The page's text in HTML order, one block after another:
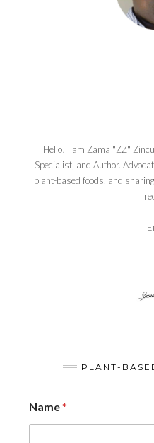
Hello! I am Zama "ZZ"
Specialist, and Author.
plant-based foods, and
PLANT-
Name*